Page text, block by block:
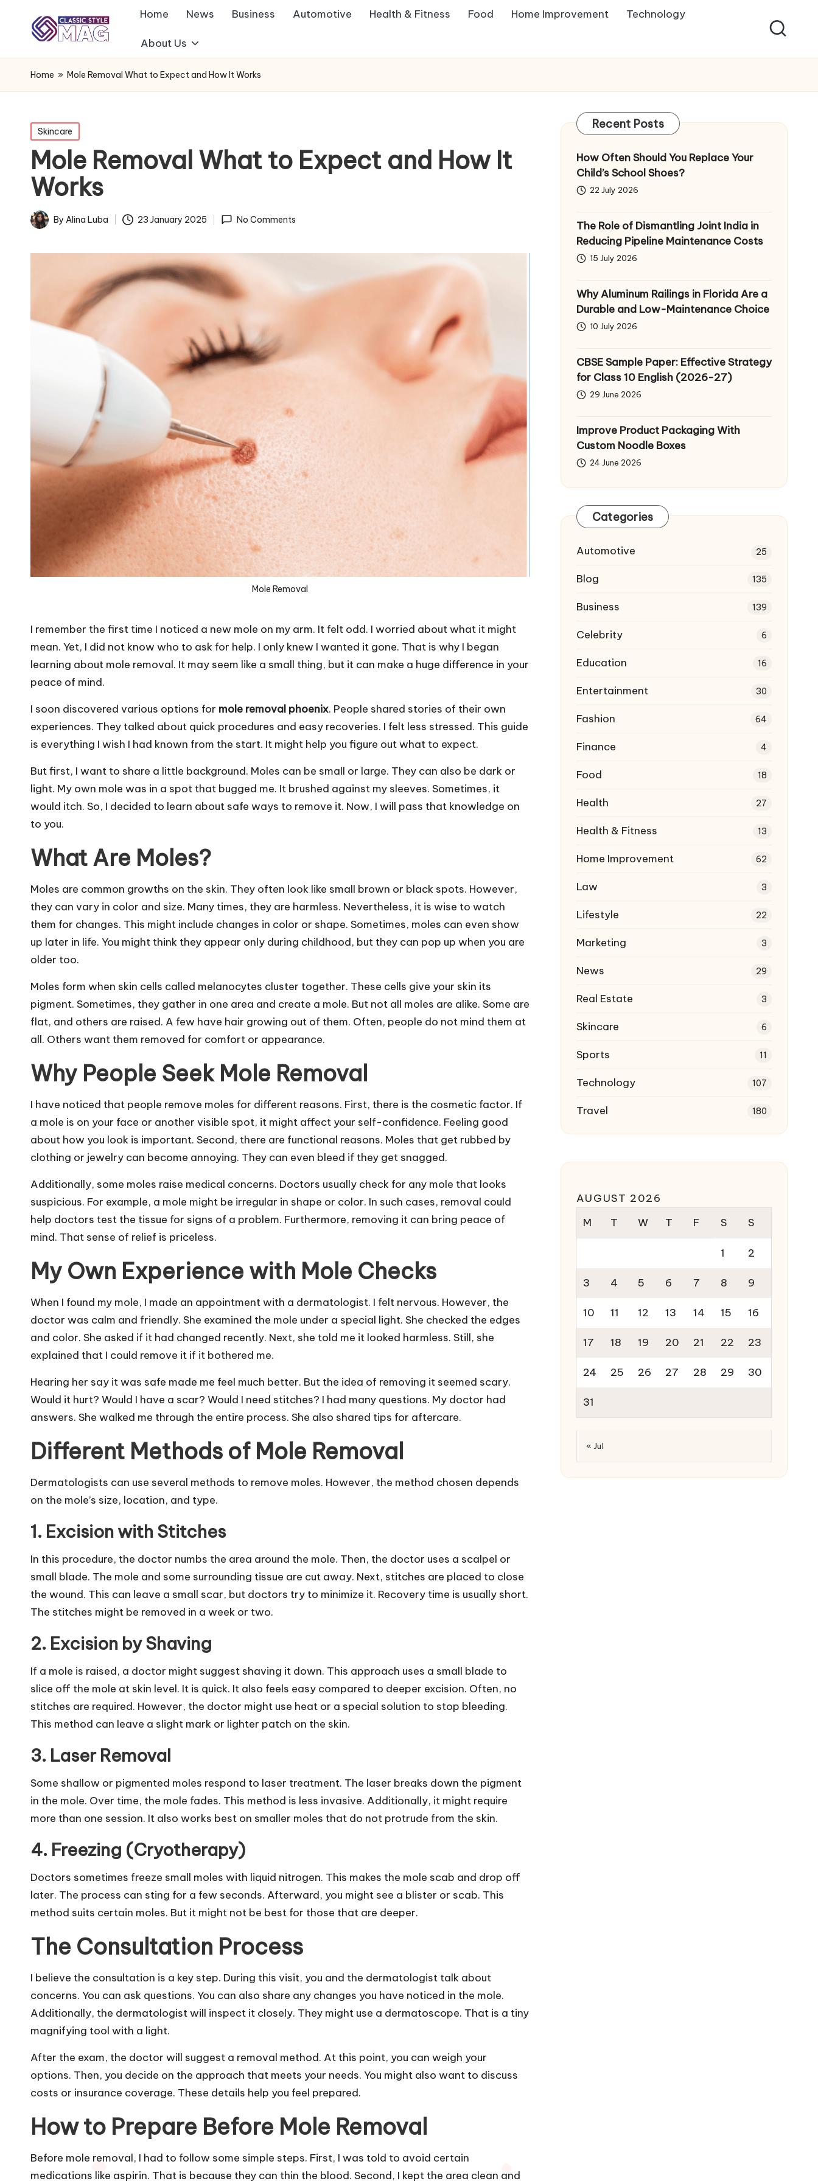
Home News Business Automotive Health & Fitness Food Home Improvement Technology
About Us
Home » Mole Removal What to Expect and How It Works
Posted
in
Skincare
Mole Removal What to Expect and How It
Works
PostedBy Alina Luba 23 January 2025 No Comments
Mole Removal
I remember the first time I noticed a new mole on my arm. It felt odd. I worried about what it might
mean. Yet, I did not know who to ask for help. I only knew I wanted it gone. That is why I began
learning about mole removal. It may seem like a small thing, but it can make a huge difference in your
peace of mind.
I soon discovered various options for mole removal phoenix. People shared stories of their own
experiences. They talked about quick procedures and easy recoveries. I felt less stressed. This guide
is everything I wish I had known from the start. It might help you figure out what to expect.
But first, I want to share a little background. Moles can be small or large. They can also be dark or
light. My own mole was in a spot that bugged me. It brushed against my sleeves. Sometimes, it
would itch. So, I decided to learn about safe ways to remove it. Now, I will pass that knowledge on
to you.
What Are Moles?
Moles are common growths on the skin. They often look like small brown or black spots. However,
they can vary in color and size. Many times, they are harmless. Nevertheless, it is wise to watch
them for changes. This might include changes in color or shape. Sometimes, moles can even show
up later in life. You might think they appear only during childhood, but they can pop up when you are
older too.
Moles form when skin cells called melanocytes cluster together. These cells give your skin its
pigment. Sometimes, they gather in one area and create a mole. But not all moles are alike. Some are
flat, and others are raised. A few have hair growing out of them. Often, people do not mind them at
all. Others want them removed for comfort or appearance.
Why People Seek Mole Removal
I have noticed that people remove moles for different reasons. First, there is the cosmetic factor. If
a mole is on your face or another visible spot, it might affect your self-confidence. Feeling good
about how you look is important. Second, there are functional reasons. Moles that get rubbed by
clothing or jewelry can become annoying. They can even bleed if they get snagged.
Additionally, some moles raise medical concerns. Doctors usually check for any mole that looks
suspicious. For example, a mole might be irregular in shape or color. In such cases, removal could
help doctors test the tissue for signs of a problem. Furthermore, removing it can bring peace of
mind. That sense of relief is priceless.
My Own Experience with Mole Checks
When I found my mole, I made an appointment with a dermatologist. I felt nervous. However, the
doctor was calm and friendly. She examined the mole under a special light. She checked the edges
and color. She asked if it had changed recently. Next, she told me it looked harmless. Still, she
explained that I could remove it if it bothered me.
Hearing her say it was safe made me feel much better. But the idea of removing it seemed scary.
Would it hurt? Would I have a scar? Would I need stitches? I had many questions. My doctor had
answers. She walked me through the entire process. She also shared tips for aftercare.
Different Methods of Mole Removal
Dermatologists can use several methods to remove moles. However, the method chosen depends
on the mole’s size, location, and type.
1. Excision with Stitches
In this procedure, the doctor numbs the area around the mole. Then, the doctor uses a scalpel or
small blade. The mole and some surrounding tissue are cut away. Next, stitches are placed to close
the wound. This can leave a small scar, but doctors try to minimize it. Recovery time is usually short.
The stitches might be removed in a week or two.
2. Excision by Shaving
If a mole is raised, a doctor might suggest shaving it down. This approach uses a small blade to
slice off the mole at skin level. It is quick. It also feels easy compared to deeper excision. Often, no
stitches are required. However, the doctor might use heat or a special solution to stop bleeding.
This method can leave a slight mark or lighter patch on the skin.
3. Laser Removal
Some shallow or pigmented moles respond to laser treatment. The laser breaks down the pigment
in the mole. Over time, the mole fades. This method is less invasive. Additionally, it might require
more than one session. It also works best on smaller moles that do not protrude from the skin.
4. Freezing (Cryotherapy)
Doctors sometimes freeze small moles with liquid nitrogen. This makes the mole scab and drop off
later. The process can sting for a few seconds. Afterward, you might see a blister or scab. This
method suits certain moles. But it might not be best for those that are deeper.
The Consultation Process
I believe the consultation is a key step. During this visit, you and the dermatologist talk about
concerns. You can ask questions. You can also share any changes you have noticed in the mole.
Additionally, the dermatologist will inspect it closely. They might use a dermatoscope. That is a tiny
magnifying tool with a light.
After the exam, the doctor will suggest a removal method. At this point, you can weigh your
options. Then, you decide on the approach that meets your needs. You might also want to discuss
costs or insurance coverage. These details help you feel prepared.
How to Prepare Before Mole Removal
Before mole removal, I had to follow some simple steps. First, I was told to avoid certain
medications like aspirin. That is because they can thin the blood. Second, I kept the area clean and
Recent Posts
How Often Should You Replace Your
Child’s School Shoes?
22 July 2026
The Role of Dismantling Joint India in
Reducing Pipeline Maintenance Costs
15 July 2026
Why Aluminum Railings in Florida Are a
Durable and Low-Maintenance Choice
10 July 2026
CBSE Sample Paper: Effective Strategy
for Class 10 English (2026-27)
29 June 2026
Improve Product Packaging With
Custom Noodle Boxes
24 June 2026
Categories
Automotive 25
Blog 135
Business 139
Celebrity 6
Education 16
Entertainment 30
Fashion 64
Finance 4
Food 18
Health 27
Health & Fitness 13
Home Improvement 62
Law 3
Lifestyle 22
Marketing 3
News 29
Real Estate 3
Skincare 6
Sports 11
Technology 107
Travel 180
AUGUST 2026
M
T W T F S S
1 2
3 4 5 6 7 8 9
10 11 12 13 14 15 16
17 18 19 20 21 22 23
24 25 26 27 28 29 30
31
« Jul